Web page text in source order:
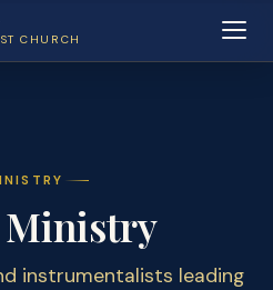
CHURCH
Ministry
instrumentalists leading